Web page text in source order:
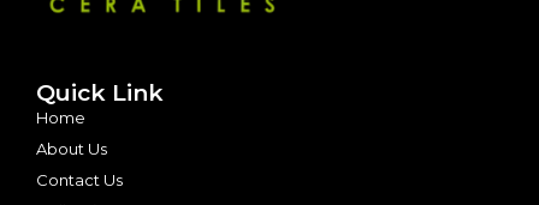
Quick Link
Home
About Us
Contact Us